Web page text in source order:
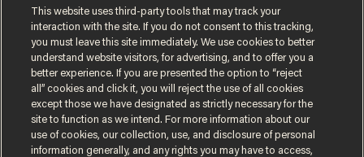
MORE STORIES
This website uses third-party tools that may track your
interaction with the site. If you do not consent to this tracking,
you must leave this site immediately. We use cookies to better
understand website visitors, for advertising, and to offer you a
better experience. If you are presented the option to “reject
all” cookies and click it, you will reject the use of all cookies
except those we have designated as strictly necessary for the
site to function as we intend. For more information about our
use of cookies, our collection, use, and disclosure of personal
information generally, and any rights you may have to access,